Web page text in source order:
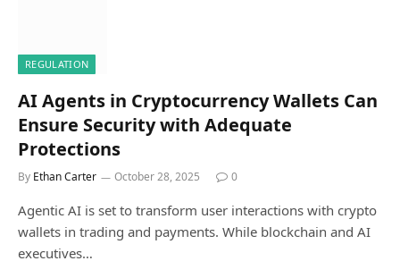
REGULATION
AI Agents in Cryptocurrency Wallets Can
Ensure Security with Adequate
Protections
By Ethan Carter October 28, 2025 0
Agentic AI is set to transform user interactions with crypto
wallets in trading and payments. While blockchain and AI
executives…